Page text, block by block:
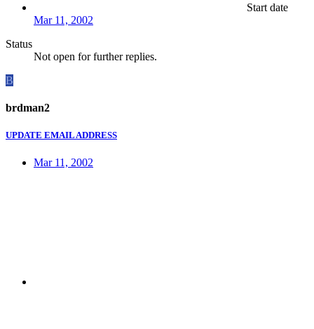
Start date
Mar 11, 2002
Status
Not open for further replies.
B
brdman2
UPDATE EMAIL ADDRESS
Mar 11, 2002